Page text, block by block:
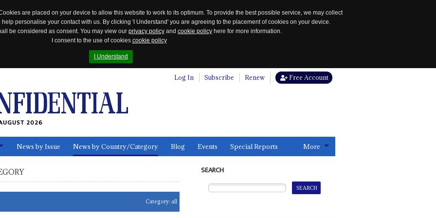
are placed on your device to allow this website to work to its optimum. To provide the best possible service, we may collect
personalise your contact with us. By clicking 'I Understand' you are agreeing to the placement of cookies on your device.
be considered as consent. You may view our privacy policy and cookie policy here for more information.
I consent to the use of cookies cookie policy
I Understand
Log In Subscribe Renew Free Account
2026
News by Issue News by Country/Category Blog Events Special Reports More
Category: all
SEARCH